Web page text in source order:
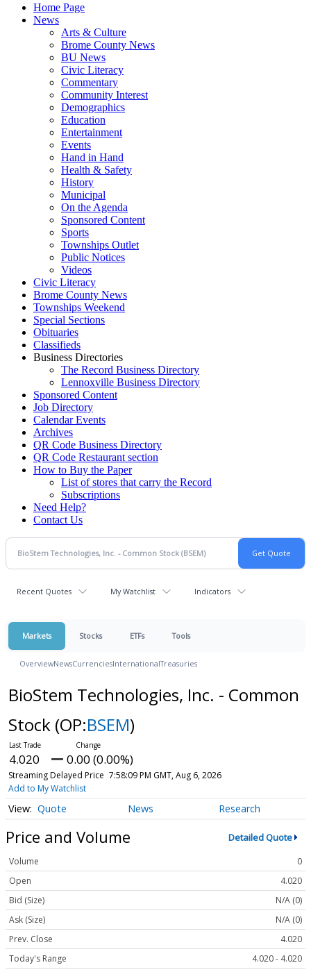
Home Page
News
Arts & Culture
Brome County News
BU News
Civic Literacy
Commentary
Community Interest
Demographics
Education
Entertainment
Events
Hand in Hand
Health & Safety
History
Municipal
On the Agenda
Sponsored Content
Sports
Townships Outlet
Public Notices
Videos
Civic Literacy
Brome County News
Townships Weekend
Special Sections
Obituaries
Classifieds
Business Directories
The Record Business Directory
Lennoxville Business Directory
Sponsored Content
Job Directory
Calendar Events
Archives
QR Code Business Directory
QR Code Restaurant section
How to Buy the Paper
List of stores that carry the Record
Subscriptions
Need Help?
Contact Us
Recent Quotes My Watchlist Indicators
Markets Stocks ETFs Tools
OverviewNewsCurrenciesInternationalTreasuries
BioStem Technologies, Inc. - Common
Stock (OP:BSEM)
4.020 0.00 (0.00%)
Streaming Delayed Price 7:58:09 PM GMT, Aug 6, 2026
Add to My Watchlist
Quote News Research
Price and Volume Detailed Quote
Volume
0
Open
4.020
Bid (Size)
N/A (0)
Ask (Size)
N/A (0)
Prev. Close
4.020
Today's Range
4.020 - 4.020